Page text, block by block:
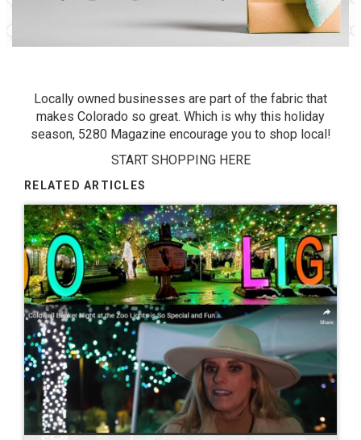
Locally owned businesses are part of the fabric that
makes Colorado so great. Which is why this holiday
season, 5280 Magazine encourage you to shop local!
START SHOPPING HERE
RELATED ARTICLES